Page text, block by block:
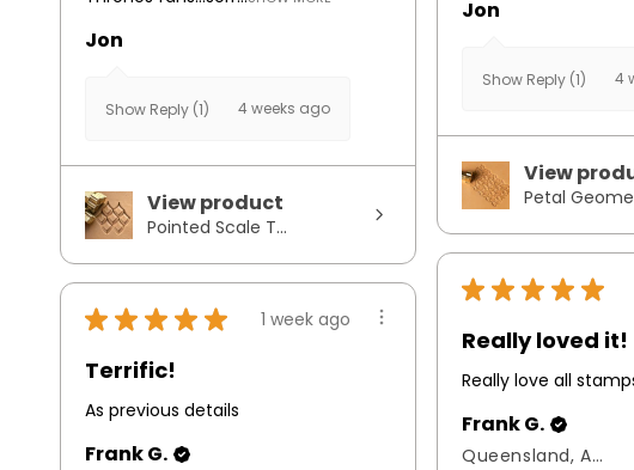
Jon
Show Reply (1) 4 weeks ago
View product
Pointed Scale T...
Jon
Show Reply (1) 4
View
Petal
★ ★ ★ ★ ★
Really loved it!
Really love all
Frank G.
Queensland, Australia
★ ★ ★ ★ ★ 1 week ago
Terrific!
As previous details
Frank G.